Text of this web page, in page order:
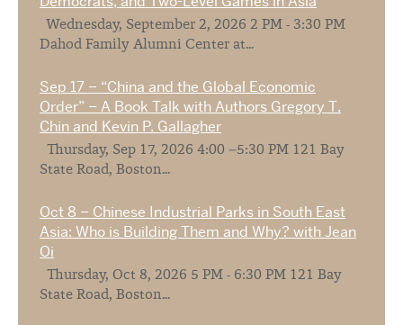
Wednesday, September 2, 2026 2 PM - 3:30 PM
Dahod Family Alumni Center at...
Sep 17 – “China and the Global Economic
Order” – A Book Talk with Authors Gregory T.
Chin and Kevin P. Gallagher
Thursday, Sep 17, 2026 4:00 –5:30 PM 121 Bay
State Road, Boston...
Oct 8 – Chinese Industrial Parks in South East
Asia: Who is Building Them and Why? with Jean
Oi
Thursday, Oct 8, 2026 5 PM - 6:30 PM 121 Bay
State Road, Boston...